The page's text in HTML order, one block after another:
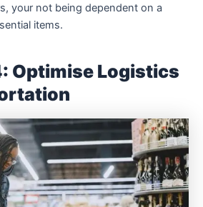
your not being dependent on a
items.
Optimise Logistics